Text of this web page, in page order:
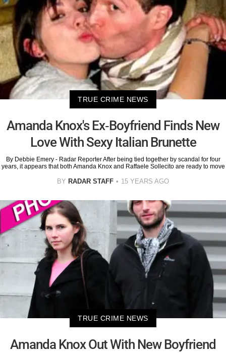
TRUE CRIME NEWS
Amanda Knox's Ex-Boyfriend Finds New
Love With Sexy Italian Brunette
By Debbie Emery - Radar Reporter After being tied together by scandal for four
years, it appears that both Amanda Knox and Raffaele Sollecito are ready to move
BY RADAR STAFF 15 YEARS AGO
TRUE CRIME NEWS
Amanda Knox Out With New Boyfriend